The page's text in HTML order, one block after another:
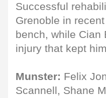
Successful
Grenoble in
bench, while Cian
injury that kept
Munster: Felix
Scannell, Shane